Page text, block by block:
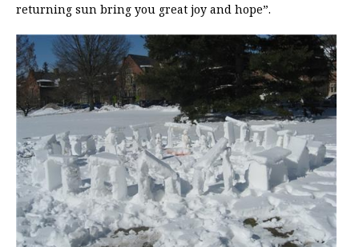
returning sun bring you great joy and hope”.